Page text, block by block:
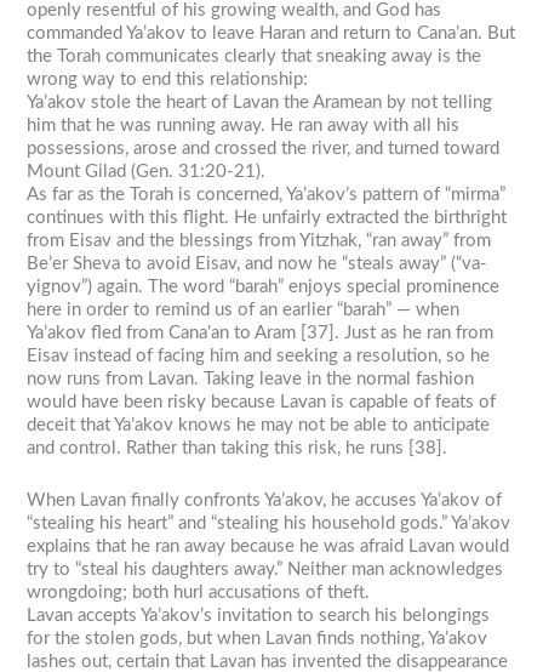
openly resentful of his growing wealth, and God has
commanded Ya’akov to leave Haran and return to Cana’an. But
the Torah communicates clearly that sneaking away is the
wrong way to end this relationship:
Ya’akov stole the heart of Lavan the Aramean by not telling
him that he was running away. He ran away with all his
possessions, arose and crossed the river, and turned toward
Mount Gilad (Gen. 31:20-21).
As far as the Torah is concerned, Ya’akov’s pattern of “mirma”
continues with this flight. He unfairly extracted the birthright
from Eisav and the blessings from Yitzhak, “ran away” from
Be’er Sheva to avoid Eisav, and now he “steals away” (“va-
yignov”) again. The word “barah” enjoys special prominence
here in order to remind us of an earlier “barah” — when
Ya’akov fled from Cana’an to Aram [37]. Just as he ran from
Eisav instead of facing him and seeking a resolution, so he
now runs from Lavan. Taking leave in the normal fashion
would have been risky because Lavan is capable of feats of
deceit that Ya’akov knows he may not be able to anticipate
and control. Rather than taking this risk, he runs [38].
When Lavan finally confronts Ya’akov, he accuses Ya’akov of
“stealing his heart” and “stealing his household gods.” Ya’akov
explains that he ran away because he was afraid Lavan would
try to “steal his daughters away.” Neither man acknowledges
wrongdoing; both hurl accusations of theft.
Lavan accepts Ya’akov’s invitation to search his belongings
for the stolen gods, but when Lavan finds nothing, Ya’akov
lashes out, certain that Lavan has invented the disappearance